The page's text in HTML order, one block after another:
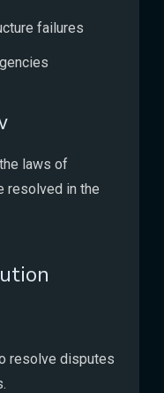
failures
laws of
resolved in the
resolve disputes